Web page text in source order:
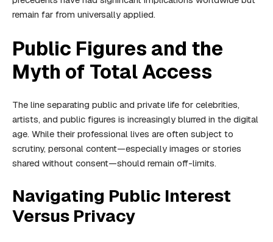
remain far from universally applied.
Public Figures and the
Myth of Total Access
The line separating public and private life for celebrities,
artists, and public figures is increasingly blurred in the digital
age. While their professional lives are often subject to
scrutiny, personal content—especially images or stories
shared without consent—should remain off-limits.
Navigating Public Interest
Versus Privacy